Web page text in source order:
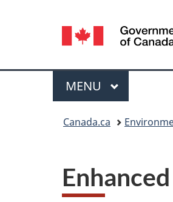
Language
selection
Menu
MAIN
MENU
Canada.ca